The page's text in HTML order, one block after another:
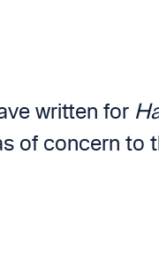
written for
of concern to